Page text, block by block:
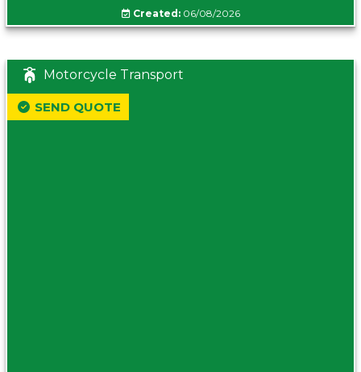
Created:06/08/2026
Motorcycle Transport
SEND QUOTE